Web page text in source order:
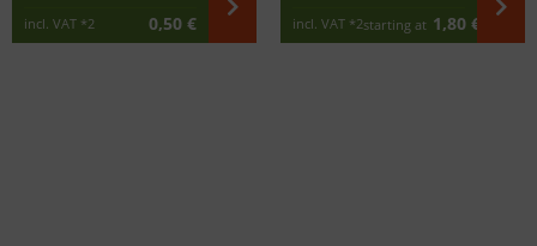
incl. VAT *2 0,50 €
incl. VAT *2starting at 1,80 €